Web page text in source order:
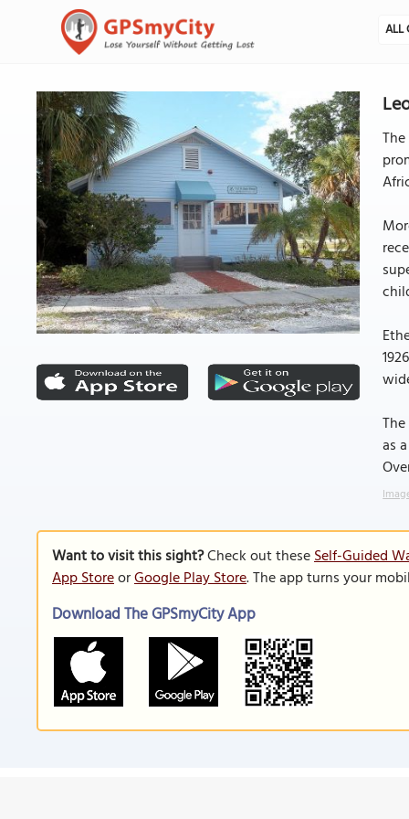
ALL
as
Want to visit this sight?Check out theseSelf-Guided
App StoreorGoogle Play Store. The app turns your
Download The GPSmyCity App